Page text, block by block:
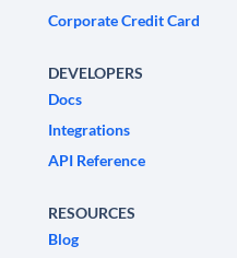
Corporate Credit Card
DEVELOPERS
Docs
Integrations
API Reference
RESOURCES
Blog